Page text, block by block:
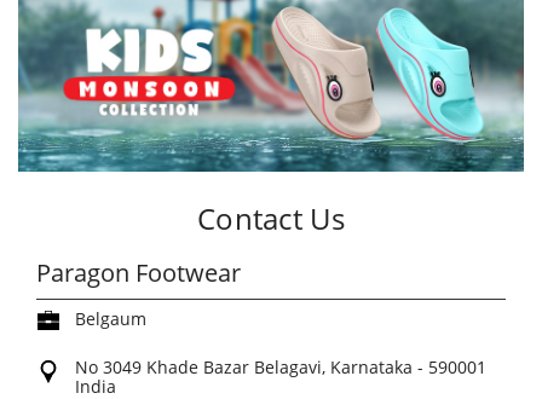
Contact Us
Paragon Footwear
Belgaum
No 3049 Khade Bazar Belagavi, Karnataka - 590001
India